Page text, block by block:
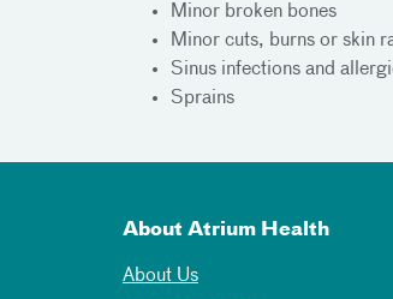
Minor broken bones
Minor cuts, burns or skin
Sinus infections and
Sprains
About Atrium Health
About Us